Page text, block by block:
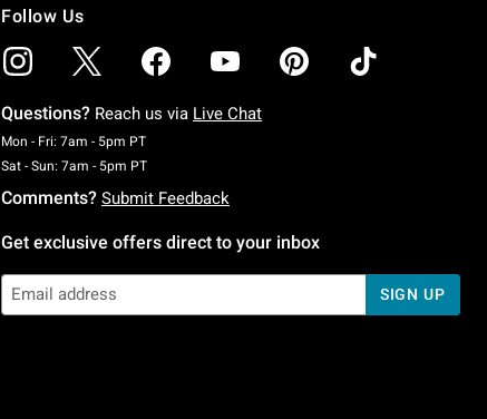
Follow Us
Questions? Reach us via Live Chat
Mon - Fri: 7am - 5pm PTMonday To Friday: 7 AM To 5 PM Pacific Time
Sat - Sun: 7am - 5pm PTSaturday To Sunday: 7 AM To 5 PM Pacific Time
Comments? Submit Feedback
Get exclusive offers direct to your inbox
SIGN UP